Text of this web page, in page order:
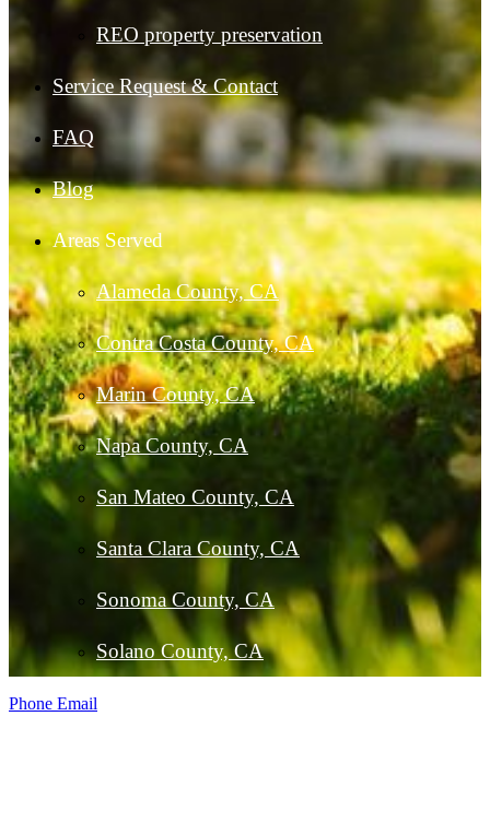
REO property preservation
Service Request & Contact
FAQ
Blog
Areas Served
Alameda County, CA
Contra Costa County, CA
Marin County, CA
Napa County, CA
San Mateo County, CA
Santa Clara County, CA
Sonoma County, CA
Solano County, CA
Phone Email